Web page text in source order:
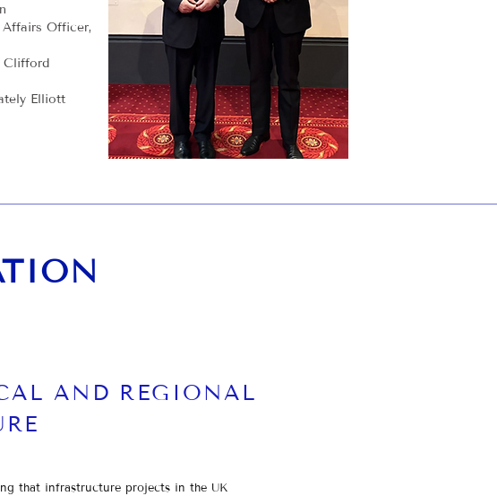
Officer,
Clifford
Elliott
AND REGIONAL
that infrastructure projects in the UK